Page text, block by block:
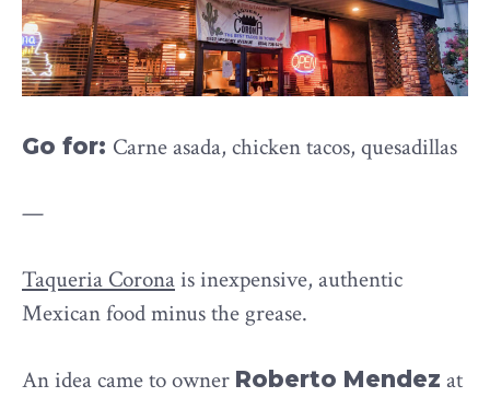
Go for: Carne asada, chicken tacos, quesadillas
—
Taqueria Coronais inexpensive, authentic
Mexican food minus the grease.
An idea came to owner Roberto Mendez at